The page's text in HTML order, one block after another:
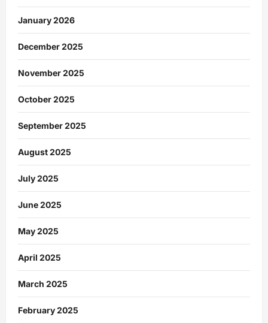
January 2026
December 2025
November 2025
October 2025
September 2025
August 2025
July 2025
June 2025
May 2025
April 2025
March 2025
February 2025